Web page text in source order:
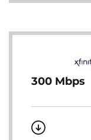
300 Mbps